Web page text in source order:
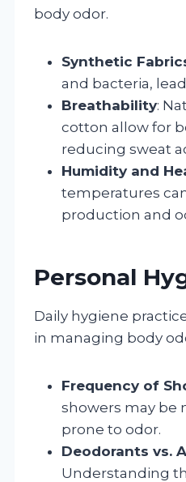
body odor.
Synthetic
and bacteria,
Breathability:
cotton allow for
reducing sweat
Humidity and
temperatures
production and
Personal
Daily hygiene
in managing body
Frequency of
showers may be
prone to odor.
Deodorants vs.
Understanding